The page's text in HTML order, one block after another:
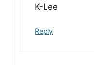
K-Lee
Reply